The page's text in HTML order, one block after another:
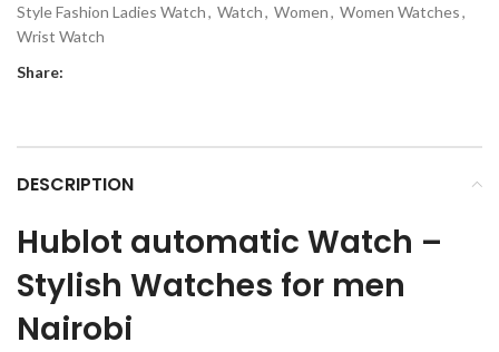
Style Fashion Ladies Watch, Watch, Women, Women Watches,
Wrist Watch
Share:
DESCRIPTION
Hublot automatic Watch –
Stylish Watches for men
Nairobi